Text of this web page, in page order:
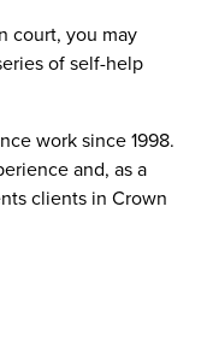
court, you may
of self-help
work since 1998.
and, as a
clients in Crown